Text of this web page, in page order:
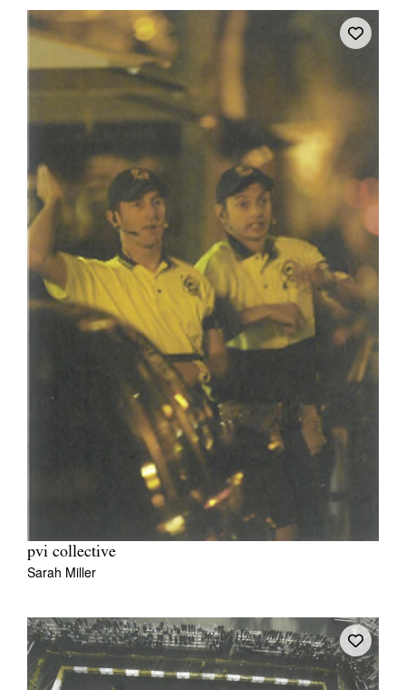
pvi collective
Sarah Miller